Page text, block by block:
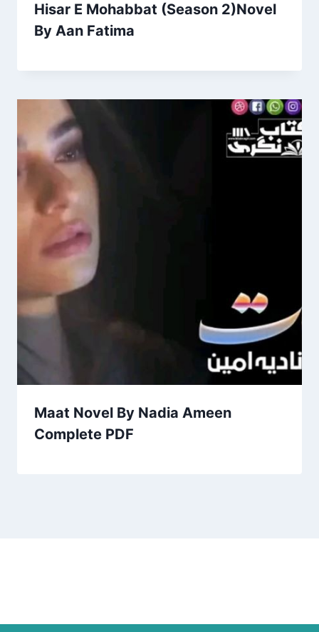
Hisar E Mohabbat (Season 2)Novel
By Aan Fatima
Maat Novel By Nadia Ameen
Complete PDF